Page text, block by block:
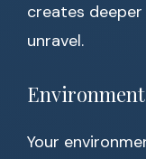
creates
unravel.
Your